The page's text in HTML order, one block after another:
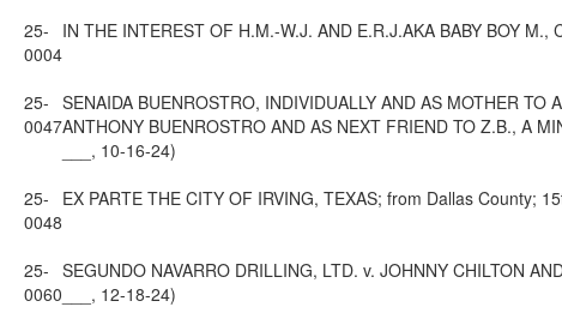
25-
0004
IN THE INTEREST OF H.M.-W.J. AND E.R.J.AKA BABY BOY
25-
0047
SENAIDA BUENROSTRO, INDIVIDUALLY AND AS MOTHER
ANTHONY BUENROSTRO AND AS NEXT FRIEND TO Z.B., A
___, 10-16-24)
25-
0048
EX PARTE THE CITY OF IRVING, TEXAS; from Dallas County;
25-
0060
SEGUNDO NAVARRO DRILLING, LTD. v. JOHNNY CHILTON
___, 12-18-24)